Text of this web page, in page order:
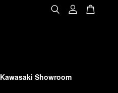
Kawasaki Showroom